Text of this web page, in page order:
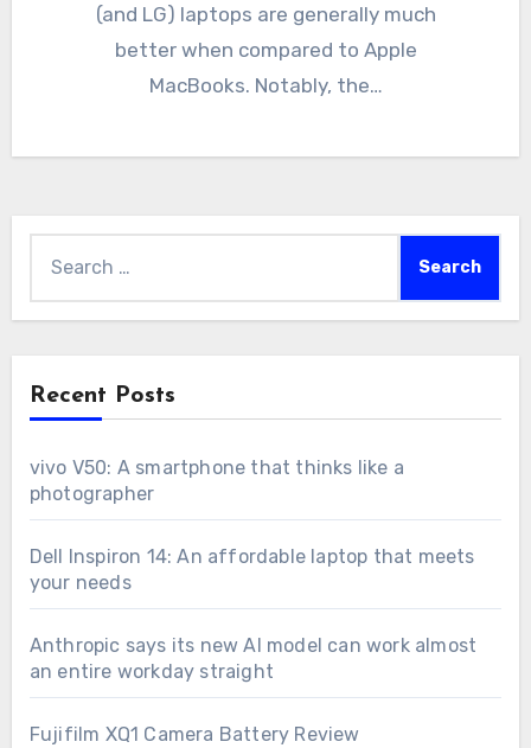
(and LG) laptops are generally much
better when compared to Apple
MacBooks. Notably, the…
for:
Recent Posts
vivo V50: A smartphone that thinks like a
photographer
Dell Inspiron 14: An affordable laptop that meets
your needs
Anthropic says its new AI model can work almost
an entire workday straight
Fujifilm XQ1 Camera Battery Review